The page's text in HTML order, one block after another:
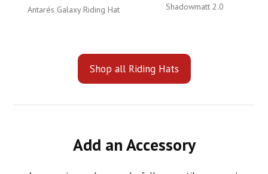
Antarés Galaxy Riding Hat
Shadowmatt 2.0
Shop all Riding Hats
Add an Accessory